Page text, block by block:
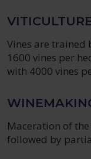
Vines are trained
1600 vines per
with 4000 vines
Maceration of
followed by